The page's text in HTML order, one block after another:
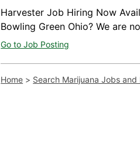
Harvester Job Hiring Now
Bowling Green Ohio? We are
Go to Job Posting
Home > Search Marijuana Jobs